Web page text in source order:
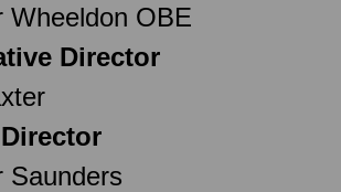
Wheeldon OBE
Director
Saunders